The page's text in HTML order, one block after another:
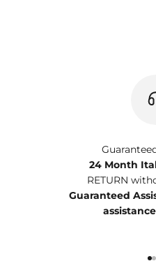
24 Month
RETURN
Guaranteed